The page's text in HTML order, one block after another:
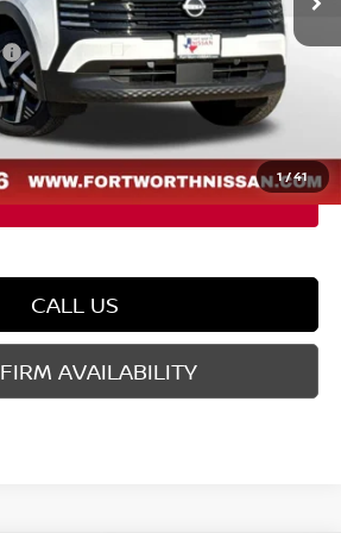
1/41
-$1,409
-$1,500
$225
$24,211
CALL US
AVAILABILITY